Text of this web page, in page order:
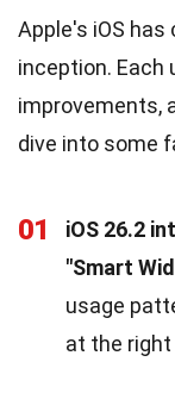
Apple's iOS
inception. Each
improvements,
dive into some
01
iOS 26.2
"Smart
usage
at the